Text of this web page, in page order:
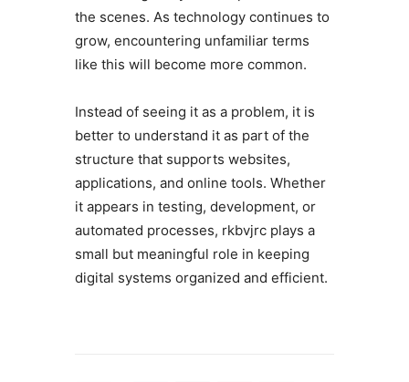
the scenes. As technology continues to
grow, encountering unfamiliar terms
like this will become more common.
Instead of seeing it as a problem, it is
better to understand it as part of the
structure that supports websites,
applications, and online tools. Whether
it appears in testing, development, or
automated processes, rkbvjrc plays a
small but meaningful role in keeping
digital systems organized and efficient.